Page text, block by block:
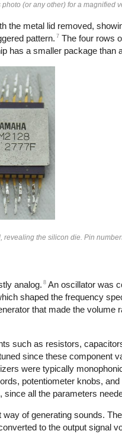
(or any other) for a magnified
the metal lid removed,
pattern. 7 The four rows
has a smaller package than
the silicon die. Pin
analog. 8 An oscillator was
shaped the frequency
that made the
such as resistors,
since these component
were typically
potentiometer knobs,
all the parameters
of generating sounds.
to the output signal